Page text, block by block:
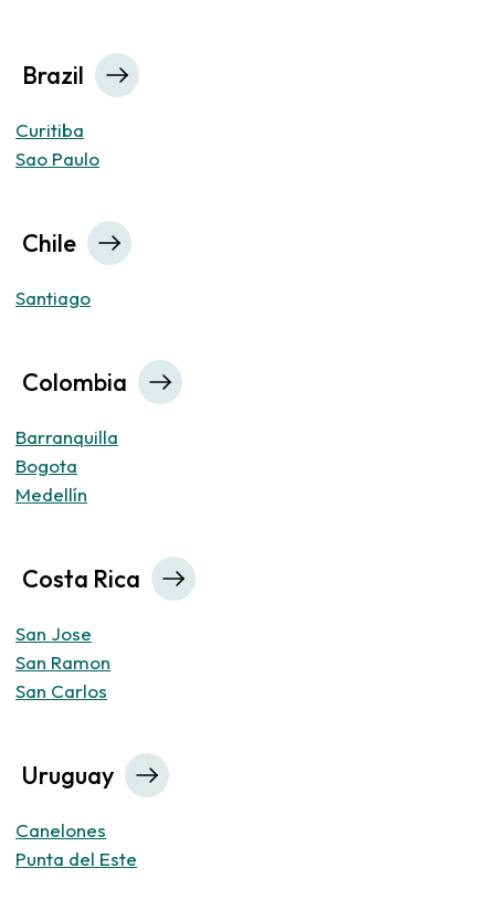
Brazil
Curitiba
Sao Paulo
Chile
Santiago
Colombia
Barranquilla
Bogota
Medellín
Costa Rica
San Jose
San Ramon
San Carlos
Uruguay
Canelones
Punta del Este